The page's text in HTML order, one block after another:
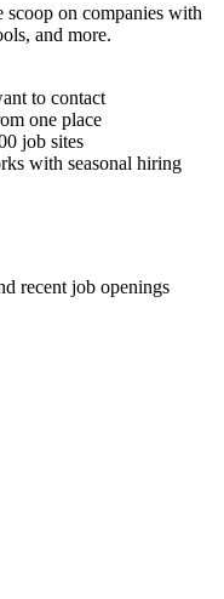
scoop on companies with
and more.
to contact
one place
job sites
with seasonal hiring
recent job openings